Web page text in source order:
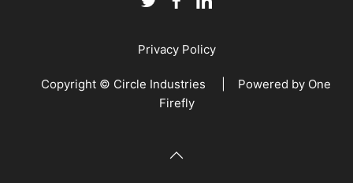
Privacy Policy
Copyright © Circle Industries | Powered by One
Firefly